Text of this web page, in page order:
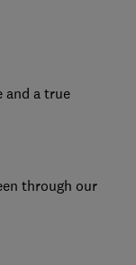
and a true
through our